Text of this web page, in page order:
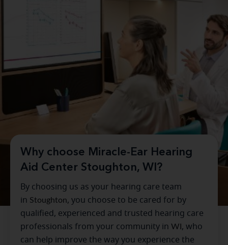
Why choose Miracle-Ear Hearing
Aid Center Stoughton, WI?
By choosing us as your hearing care team
in Stoughton, you choose to be cared for by
qualified, experienced and trusted hearing care
professionals from your community in WI , who
can help improve the way you experience the